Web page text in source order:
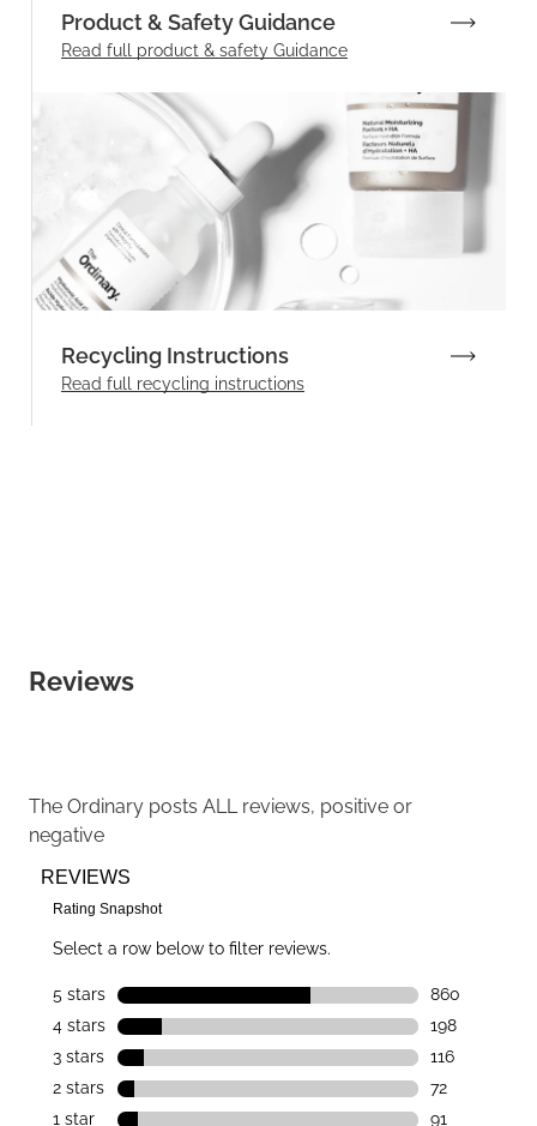
Product & Safety Guidance
Read full product & safety Guidance
Recycling Instructions
Read full recycling instructions
Reviews
The Ordinary posts ALL reviews, positive or
negative